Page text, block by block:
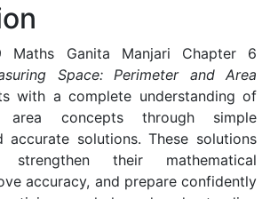
Maths Ganita Manjari Chapter 6
Space: Perimeter and Area
with a complete understanding of
area concepts through simple
accurate solutions. These solutions
their mathematical
accuracy, and prepare confidently